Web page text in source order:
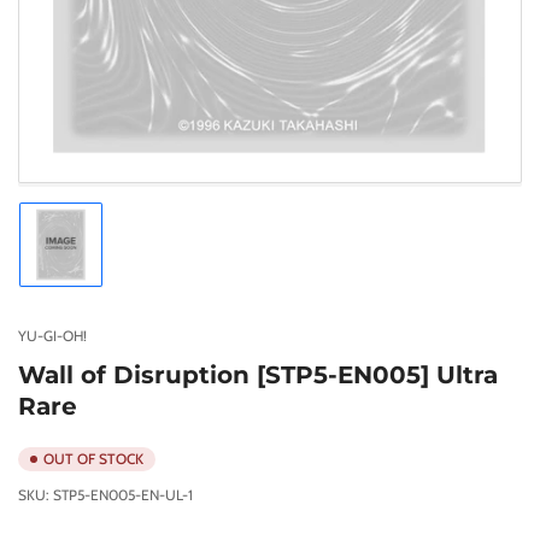
Load
image
1
gallery
YU-GI-OH!
Wall of Disruption [STP5-EN005] Ultra
Rare
OUT OF STOCK
SKU: STP5-EN005-EN-UL-1